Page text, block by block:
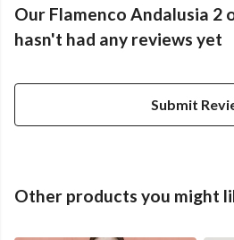
Our Flamenco Andalusia 2
hasn't had any reviews yet
Submit
Other products you might